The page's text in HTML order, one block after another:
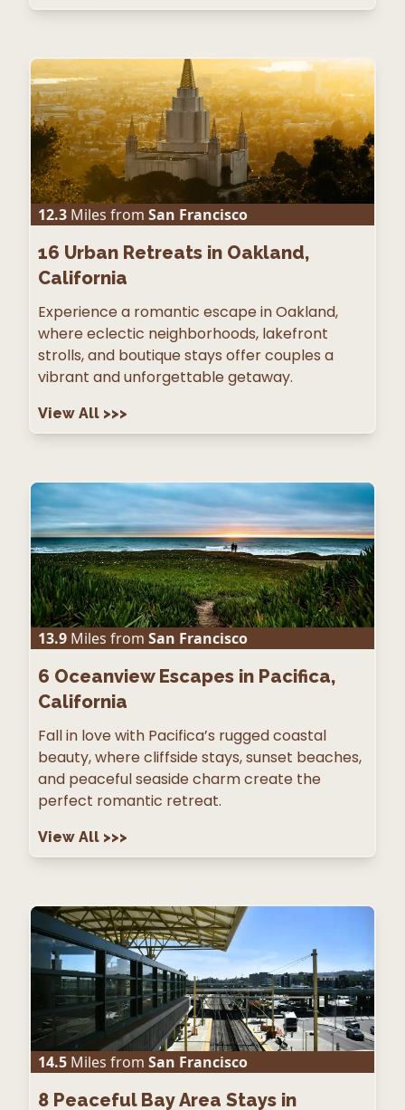
12.3 Miles from San Francisco
16 Urban Retreats in Oakland,
California
Experience a romantic escape in Oakland,
where eclectic neighborhoods, lakefront
strolls, and boutique stays offer couples a
vibrant and unforgettable getaway.
View All >>>
13.9 Miles from San Francisco
6 Oceanview Escapes in Pacifica,
California
Fall in love with Pacifica’s rugged coastal
beauty, where cliffside stays, sunset beaches,
and peaceful seaside charm create the
perfect romantic retreat.
View All >>>
14.5 Miles from San Francisco
8 Peaceful Bay Area Stays in